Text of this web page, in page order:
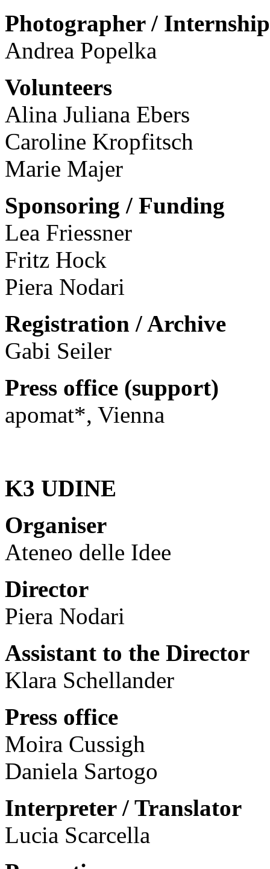
Photographer / Internship
Andrea Popelka
Volunteers
Alina Juliana Ebers
Caroline Kropfitsch
Marie Majer
Sponsoring / Funding
Lea Friessner
Fritz Hock
Piera Nodari
Registration / Archive
Gabi Seiler
Press office (support)
apomat*, Vienna
K3 UDINE
Organiser
Ateneo delle Idee
Director
Piera Nodari
Assistant to the Director
Klara Schellander
Press office
Moira Cussigh
Daniela Sartogo
Interpreter / Translator
Lucia Scarcella